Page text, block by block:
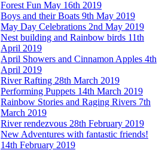
Forest Fun May 16th 2019
Boys and their Boats 9th May 2019
May Day Celebrations 2nd May 2019
Nest building and Rainbow birds 11th
April 2019
April Showers and Cinnamon Apples 4th
April 2019
River Rafting 28th March 2019
Performing Puppets 14th March 2019
Rainbow Stories and Raging Rivers 7th
March 2019
River rendezvous 28th February 2019
New Adventures with fantastic friends!
14th February 2019